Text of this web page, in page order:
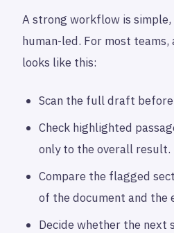
A strong workflow is
human-led. For most
looks like this:
Scan the full draft
Check highlighted
only to the overall result.
Compare the flagged
of the document and the
Decide whether the next